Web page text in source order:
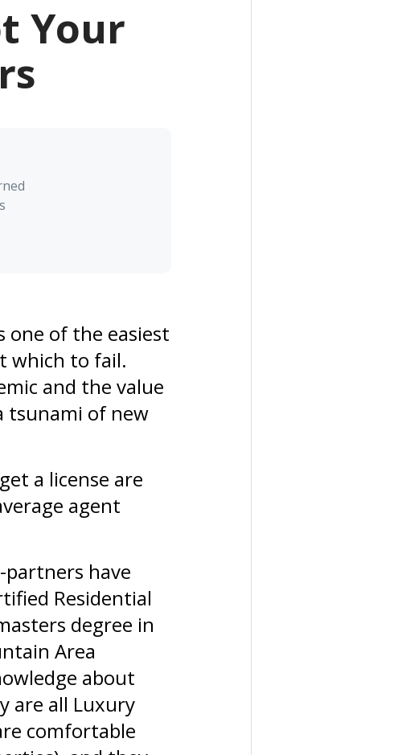
Your
one of the easiest
which to fail.
and the value
tsunami of new
a license are
agent
partners have
Residential
degree in
Area
about
are all Luxury
comfortable